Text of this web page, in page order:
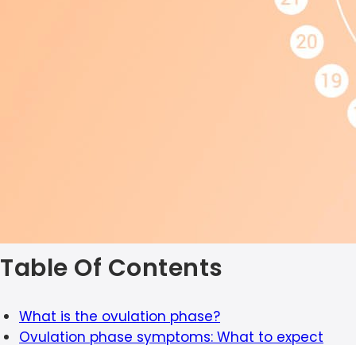
Table Of Contents
What is the ovulation phase?
Ovulation phase symptoms: What to expect